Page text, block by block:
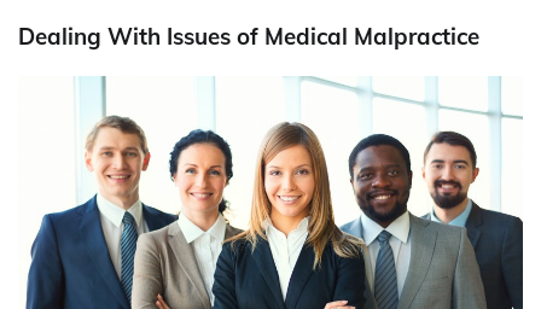
Dealing With Issues of Medical Malpractice